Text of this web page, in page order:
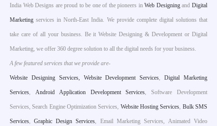
India Web Designs are proud to be one of the pioneers inWeb DesigningandDigital
Marketing services in North-East India. We provide complete digital solutions that
take care of all your business. Be it Website Designing & Development or Digital
Marketing, we offer 360 degree solution to all the digital needs for your business.
A few featured services that we provide are-
Website Designing Services, Website Development Services,Digital Marketing
Services, Android Application Development Services, Software Development
Services, Search Engine Optimization Services, Website Hosting Services, Bulk SMS
Services,Graphic Design Services, Email Marketing Services, Animated Video